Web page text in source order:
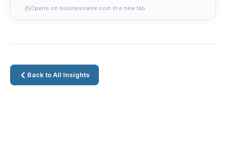
Opens on businesswire.com in a new tab
Back to All Insights